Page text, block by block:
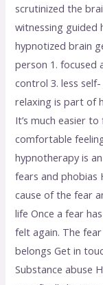
scrutinized the
witnessing guided
hypnotized brain
person 1. focused
control 3. less
relaxing is part of
It’s much easier
comfortable
hypnotherapy is
fears and phobias
cause of the fear
life Once a fear
felt again. The
belongs Get in
Substance abuse